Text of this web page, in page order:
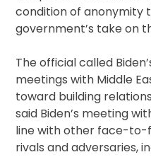
condition of anonymity
government’s take on
The official called
meetings with Middle
toward building
said Biden’s meeting
line with other face-to-
rivals and adversaries,